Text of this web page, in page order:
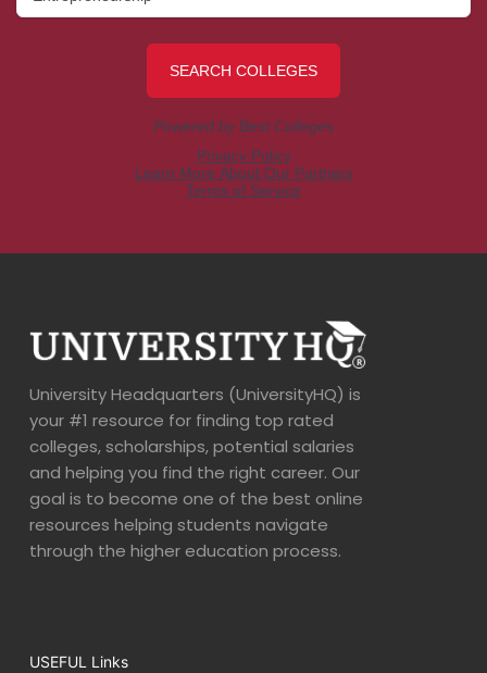
University Headquarters (UniversityHQ) is
your #1 resource for finding top rated
colleges, scholarships, potential salaries
and helping you find the right career. Our
goal is to become one of the best online
resources helping students navigate
through the higher education process.
USEFUL Links